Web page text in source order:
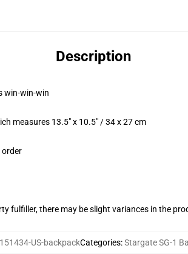
Description
win-win-win
measures 13.5" x 10.5" / 34 x 27 cm
order
fulfiller, there may be slight variances in the
US-backpackCategories:Stargate SG-1